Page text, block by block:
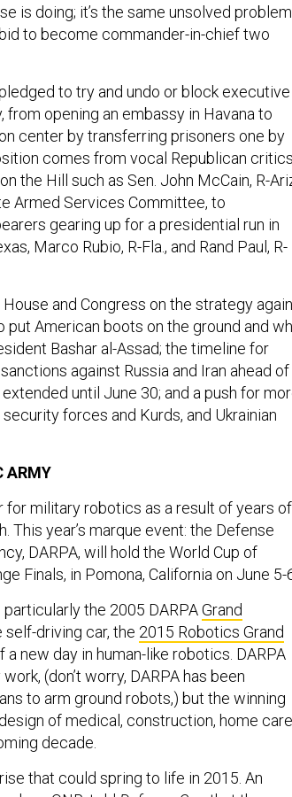
is doing; it’s the same unsolved problem
to become commander-in-chief two
to try and undo or block executive
opening an embassy in Havana to
center by transferring prisoners one by
comes from vocal Republican
the Hill such as Sen. John McCain, R-
Armed Services Committee, to
gearing up for a presidential run in
Marco Rubio, R-Fla., and Rand Paul, R-
and Congress on the strategy
American boots on the ground and
Bashar al-Assad; the timeline for
against Russia and Iran ahead of
until June 30; and a push for
forces and Kurds, and Ukrainian
ARMY
for military robotics as a result of years of
This year’s marque event: the Defense
DARPA, will hold the World Cup of
Finals, in Pomona, California on June 5-
the 2005 DARPAGrand
self-driving car, the 2015 Robotics Grand
new day in human-like robotics. DARPA
(don’t worry, DARPA has been
to arm ground robots,) but the winning
of medical, construction, home
decade.
that could spring to life in 2015. An